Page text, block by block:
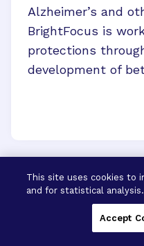
Alzheimer’s and
BrightFocus is
protections
development of
This site uses cookies to
and for statistical analysis.
Accept